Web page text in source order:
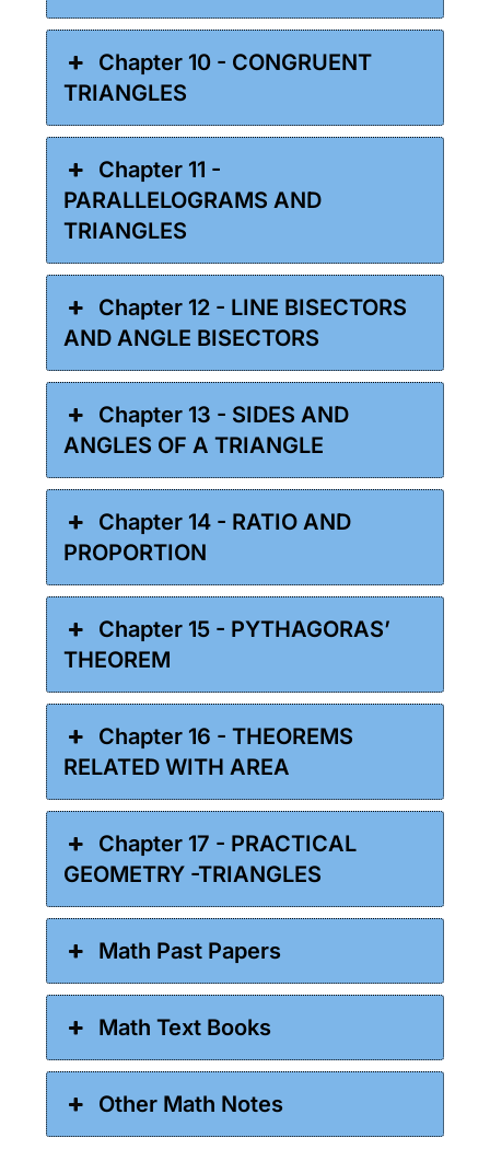
Chapter 10 - CONGRUENT
TRIANGLES
Chapter 11 -
PARALLELOGRAMS AND
TRIANGLES
Chapter 12 - LINE BISECTORS
AND ANGLE BISECTORS
Chapter 13 - SIDES AND
ANGLES OF A TRIANGLE
Chapter 14 - RATIO AND
PROPORTION
Chapter 15 - PYTHAGORAS’
THEOREM
Chapter 16 - THEOREMS
RELATED WITH AREA
Chapter 17 - PRACTICAL
GEOMETRY -TRIANGLES
Math Past Papers
Math Text Books
Other Math Notes